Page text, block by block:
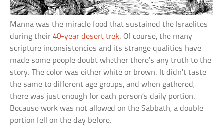
Manna was the miracle food that sustained the Israelites
during their40-year desert trek. Of course, the many
scripture inconsistencies and its strange qualities have
made some people doubt whether there’s any truth to the
story. The color was either white or brown. It didn’t taste
the same to different age groups, and when gathered,
there was just enough for each person’s daily portion.
Because work was not allowed on the Sabbath, a double
portion fell on the day before.